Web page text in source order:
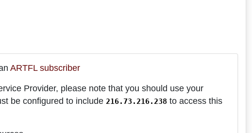
ARTFL subscriber
Provider, please note that you should use your
be configured to include 216.73.216.238 to access this